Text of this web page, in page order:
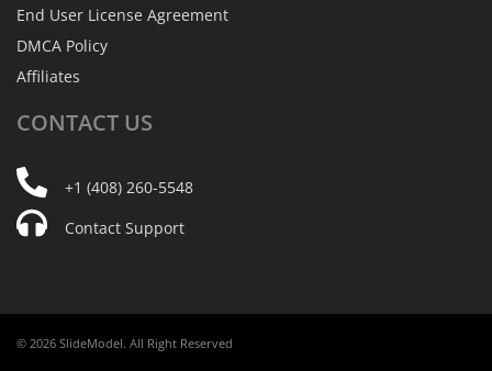
End User License Agreement
DMCA Policy
Affiliates
CONTACT US
+1 (408) 260-5548
Contact Support
© 2026 SlideModel. All Right Reserved